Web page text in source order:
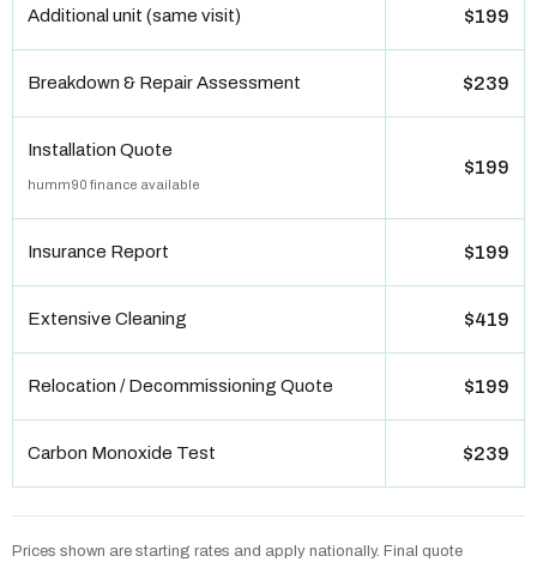
Additional unit (same visit) $199
Breakdown & Repair Assessment $239
Installation Quote
humm90 finance available
$199
Insurance Report $199
Extensive Cleaning $419
Relocation / Decommissioning Quote $199
Carbon Monoxide Test $239
Prices shown are starting rates and apply nationally. Final quote